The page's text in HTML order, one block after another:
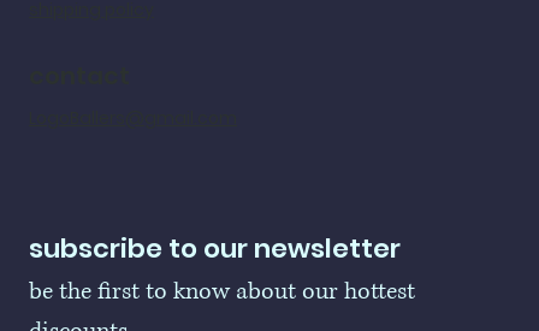
subscribe to our newsletter
be the first to know about our hottest